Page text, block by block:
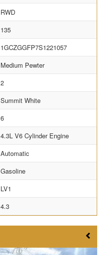
RWD
135
1GCZGGFP7S1221057
Medium Pewter
2
Summit White
6
4.3L V6 Cylinder Engine
Automatic
Gasoline
LV1
4.3